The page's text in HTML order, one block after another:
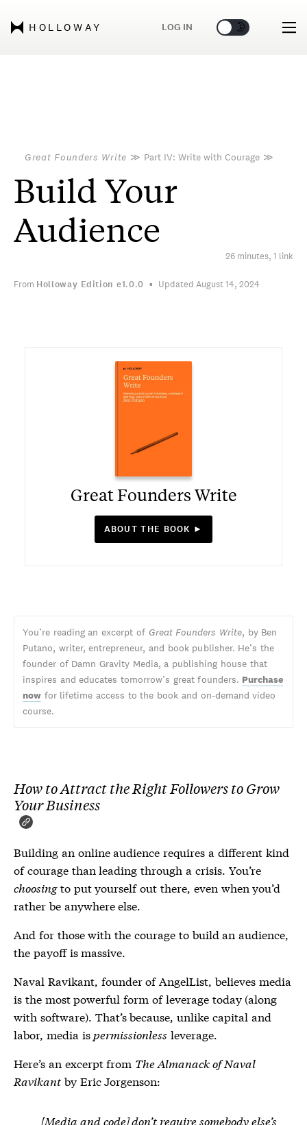
HOLLOWAY LOG IN 🌞 🌛
Great Founders Write ≫ Part IV: Write with Courage ≫
Build Your
Audience
26 minutes, 1 link
From Holloway Edition e1.0.0 Updated August 14, 2024
Great Founders Write
ABOUT THE BOOK ►
You’re reading an excerpt of Great Founders Write, by Ben
Putano, writer, entrepreneur, and book publisher. He’s the
founder of Damn Gravity Media, a publishing house that
inspires and educates tomorrow’s great founders. Purchase
now for lifetime access to the book and on-demand video
course.
How to Attract theRightFollowers to Grow
Your Business
Building an online audience requires a different kind
of courage than leading through a crisis. You’re
choosingto put yourself out there, even when you’d
rather be anywhere else.
And for those with the courage to build an audience,
the payoff is massive.
Naval Ravikant, founder of AngelList, believes media
is the most powerful form of leverage today (along
with software). That’s because, unlike capital and
labor, media is permissionless leverage.
Here’s an excerpt from The Almanack of Naval
Ravikant by Eric Jorgenson:
[Media and code] don’t require somebody else’s